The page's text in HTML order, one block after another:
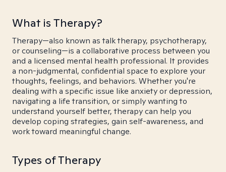
What is Therapy?
Therapy—also known as talk therapy, psychotherapy,
or counseling—is a collaborative process between you
and a licensed mental health professional. It provides
a non-judgmental, confidential space to explore your
thoughts, feelings, and behaviors. Whether you're
dealing with a specific issue like anxiety or depression,
navigating a life transition, or simply wanting to
understand yourself better, therapy can help you
develop coping strategies, gain self-awareness, and
work toward meaningful change.
Types of Therapy